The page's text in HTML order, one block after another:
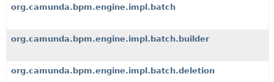
org.camunda.bpm.engine.impl.batch
org.camunda.bpm.engine.impl.batch.builder
org.camunda.bpm.engine.impl.batch.deletion